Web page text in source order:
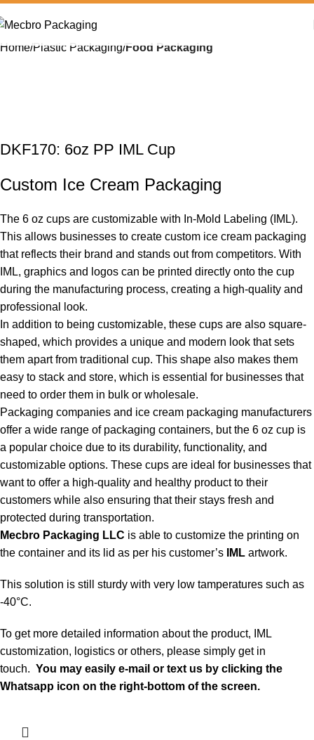
Home Plastic Packaging Food Packaging
DKF170: 6oz PP IML Cup
Custom Ice Cream Packaging
The 6 oz cups are customizable with In-Mold Labeling ( IML).
This allows businesses to create custom ice cream packaging
that reflects their brand and stands out from competitors. With
IML, graphics and logos can be printed directly onto the cup
during the manufacturing process, creating a high-quality and
professional look.
In addition to being customizable, these cups are also square-
shaped, which provides a unique and modern look that sets
them apart from traditional cup. This shape also makes them
easy to stack and store, which is essential for businesses that
need to order them in bulk or wholesale.
Packaging companies and ice cream packaging manufacturers
offer a wide range of packaging containers, but the 6 oz cup is
a popular choice due to its durability, functionality, and
customizable options. These cups are ideal for businesses that
want to offer a high-quality and healthy product to their
customers while also ensuring that their stays fresh and
protected during transportation.
Mecbro Packaging LLC is able to customize the printing on
the container and its lid as per his customer’s
IML artwork.
This solution is still sturdy with very low tamperatures such as
-40°C.
To get more detailed information about the product, IML
customization, logistics or others, please simply get in
touch. You may easily e-mail or text us by clicking the
Whatsapp icon on the right-bottom of the screen.